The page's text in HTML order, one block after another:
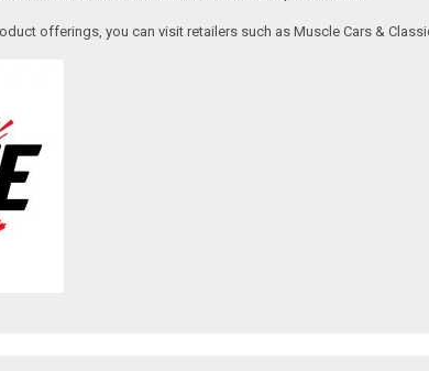
offerings, you can visit retailers such as Muscle Cars &